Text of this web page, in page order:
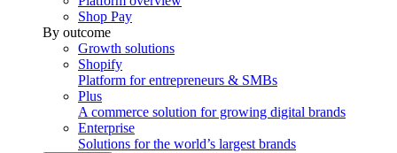
Shop Pay
By outcome
Growth solutions
Shopify
Platform for entrepreneurs & SMBs
Plus
A commerce solution for growing digital brands
Enterprise
Solutions for the world’s largest brands